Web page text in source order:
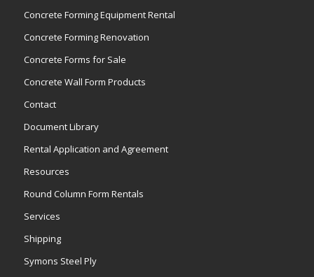
Concrete Forming Equipment Rental
Concrete Forming Renovation
Concrete Forms for Sale
Concrete Wall Form Products
Contact
Document Library
Rental Application and Agreement
Resources
Round Column Form Rentals
Services
Shipping
Symons Steel Ply